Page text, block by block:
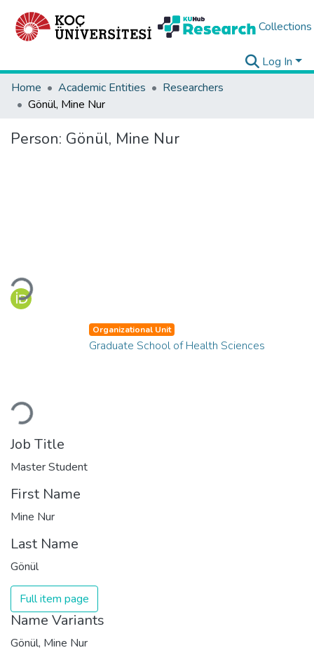
Collections
Log In
Home
Academic Entities
Researchers
Gönül, Mine Nur
Person: Gönül, Mine Nur
Loading...
Loading...
Organizational Unit
Graduate School of Health Sciences
Job Title
Master Student
First Name
Mine Nur
Last Name
Gönül
Full item page
Name Variants
Gönül, Mine Nur